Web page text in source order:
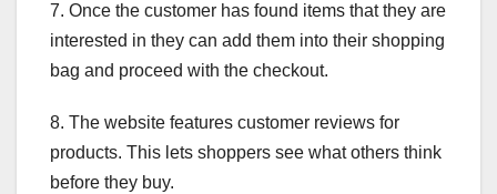
7. Once the customer has found items that they are
interested in they can add them into their shopping
bag and proceed with the checkout.
8. The website features customer reviews for
products. This lets shoppers see what others think
before they buy.